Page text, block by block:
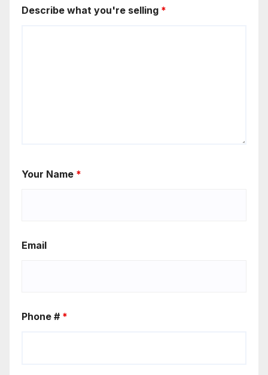
Describe what you're selling *
Your Name *
Email
Phone # *